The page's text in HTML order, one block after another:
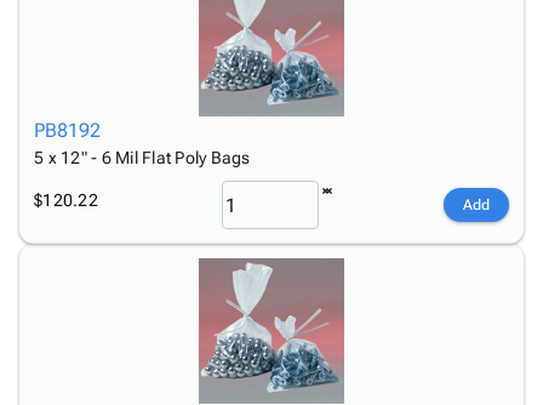
PB8192
5 x 12" - 6 Mil Flat Poly Bags
$120.22 Add